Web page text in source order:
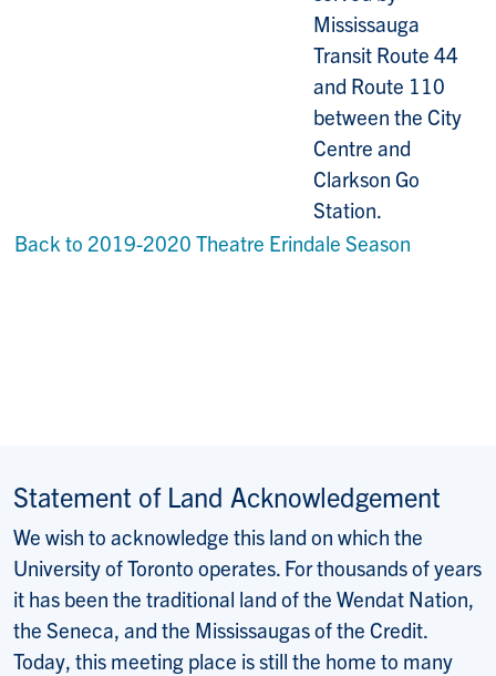
Mississauga
Transit Route 44
and Route 110
between the City
Centre and
Clarkson Go
Station.
Back to 2019-2020 Theatre Erindale Season
Statement of Land Acknowledgement
We wish to acknowledge this land on which the
University of Toronto operates. For thousands of years
it has been the traditional land of the Wendat Nation,
the Seneca, and the Mississaugas of the Credit.
Today, this meeting place is still the home to many